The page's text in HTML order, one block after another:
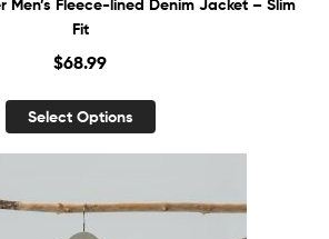
Men’s Fleece-lined Denim Jacket – Slim
Fit
$68.99
Select Options